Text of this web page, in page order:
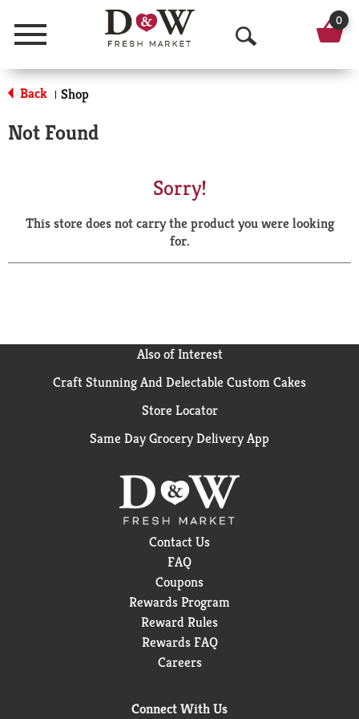
Menu
O
p
a
r
0
Back | Shop
Not Found
Sorry!
This store does not carry the product you were looking
for.
Also of Interest
Craft Stunning And Delectable Custom Cakes
Store Locator
Same Day Grocery Delivery App
Contact Us
FAQ
Coupons
Rewards Program
Reward Rules
Rewards FAQ
Careers
Connect With Us